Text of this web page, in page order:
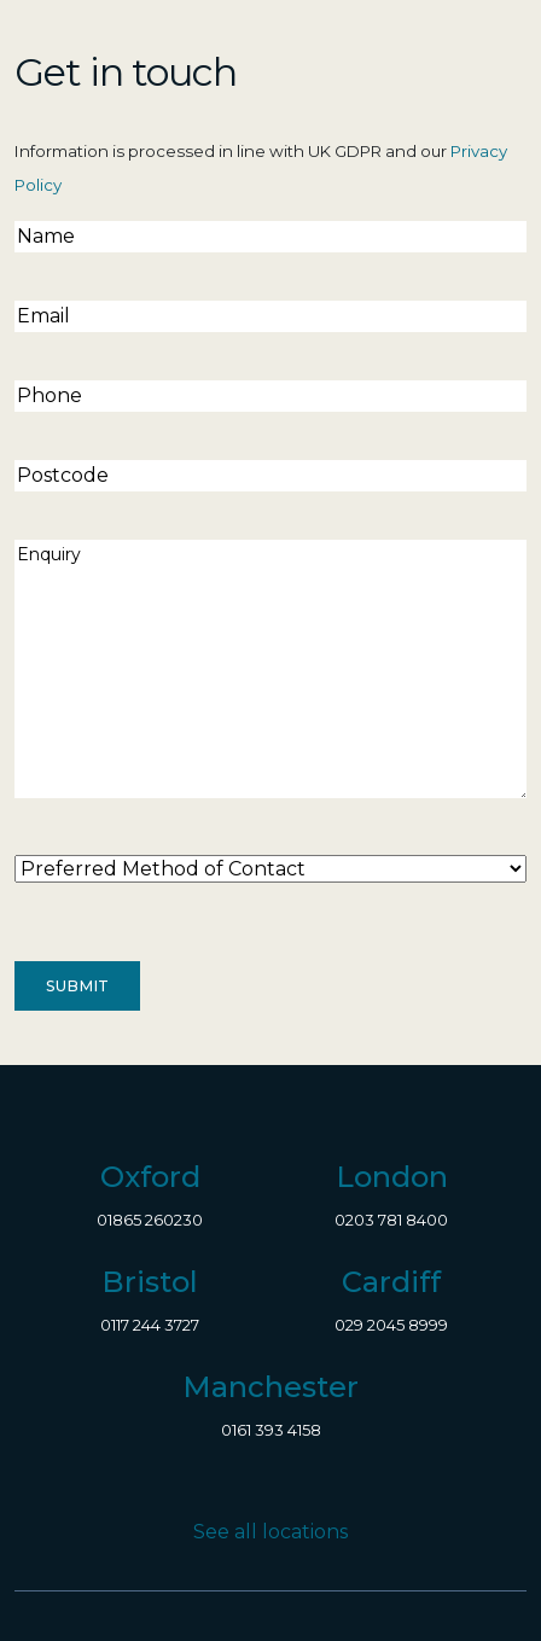
Get in touch
Information is processed in line with UK GDPR and our Privacy
Policy
Name(Required)
Email(Required)
Phone(Required)
Postcode
Enquiry
Preferred
Oxford
01865 260230
London
0203 781 8400
Bristol
0117 244 3727
Cardiff
029 2045 8999
Manchester
0161 393 4158
See all locations